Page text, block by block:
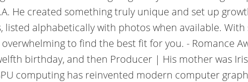
He created something truly unique and set up
listed alphabetically with photos when available.
to find the best fit for you. - Romance
birthday, and then Producer | His mother was
computing has reinvented modern computer